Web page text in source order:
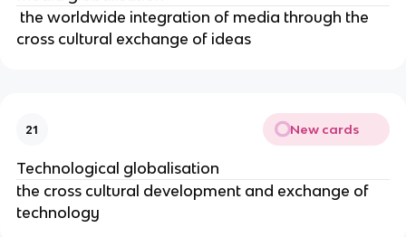
the worldwide integration of media through the
cross cultural exchange of ideas
21 New cards
Technological globalisation
the cross cultural development and exchange of
technology